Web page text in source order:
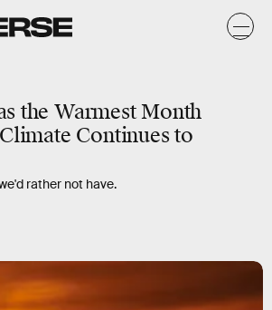
the Warmest Month
Continues to
rather not have.